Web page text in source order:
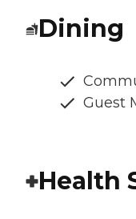
Dining
Guest
Health